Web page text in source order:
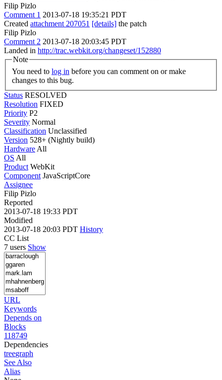
Filip Pizlo
Comment 1 2013-07-18 19:35:21 PDT
Created attachment 207051 [details] the patch
Filip Pizlo
Comment 2 2013-07-18 20:03:45 PDT
Landed in http://trac.webkit.org/changeset/152880
Note
You need to log in
changes to this bug.
Status RESOLVED
Resolution FIXED
Priority P2
Severity Normal
Classification Unclassified
Version 528+ (Nightly build)
Hardware All
OS All
Product WebKit
Component JavaScriptCore
Assignee
Filip Pizlo
Reported
2013-07-18 19:33 PDT
Modified
2013-07-18 20:03 PDT History
CC List
7 users Show
URL
Keywords
Depends on
Blocks
118749
Dependencies
treegraph
See Also
Alias